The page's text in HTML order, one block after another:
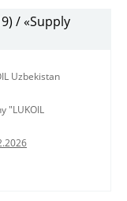
/ «Supply
Uzbekistan
"LUKOIL